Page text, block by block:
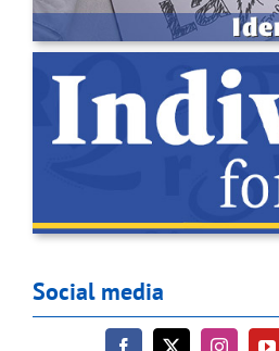
Social media